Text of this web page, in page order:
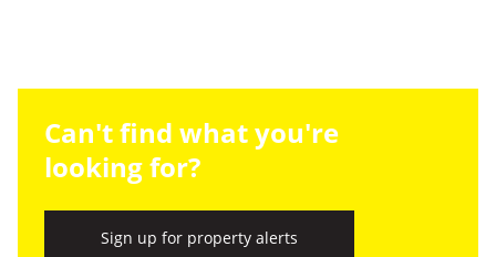
Can't find what you're
looking for?
Sign up for property alerts